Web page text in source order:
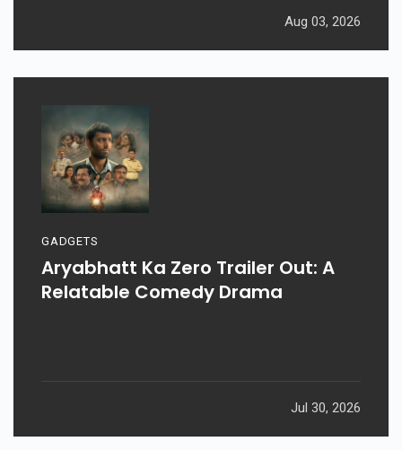
Aug 03, 2026
GADGETS
Aryabhatt Ka Zero Trailer Out: A
Relatable Comedy Drama
Jul 30, 2026